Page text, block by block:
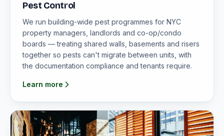
Pest Control
We run building-wide pest programmes for NYC
property managers, landlords and co-op/condo
boards — treating shared walls, basements and risers
together so pests can't migrate between units, with
the documentation compliance and tenants require.
Learn more